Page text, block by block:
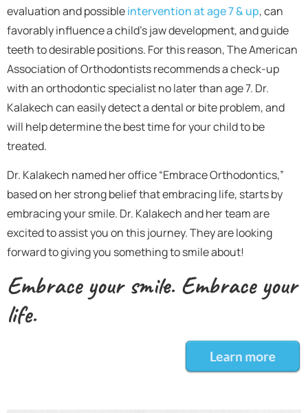
evaluation and possibleintervention at age 7 & up, can
favorably influence a child’s jaw development, and guide
teeth to desirable positions. For this reason, The American
Association of Orthodontists recommends a check-up
with an orthodontic specialist no later than age 7. Dr.
Kalakech can easily detect a dental or bite problem, and
will help determine the best time for your child to be
treated.
Dr. Kalakech named her office “Embrace Orthodontics,”
based on her strong belief that embracing life, starts by
embracing your smile. Dr. Kalakech and her team are
excited to assist you on this journey. They are looking
forward to giving you something to smile about!
Embrace your smile. Embrace your
life.